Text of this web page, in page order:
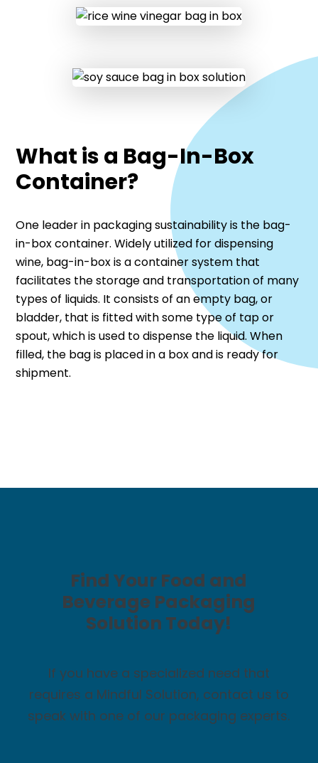
What is a Bag-In-Box
Container?
One leader in packaging sustainability is the bag-
in-box container. Widely utilized for dispensing
wine, bag-in-box is a container system that
facilitates the storage and transportation of many
types of liquids. It consists of an empty bag, or
bladder, that is fitted with some type of tap or
spout, which is used to dispense the liquid. When
filled, the bag is placed in a box and is ready for
shipment.
Find Your Food and
Beverage Packaging
Solution Today!
If you have a specialized need that
requires a Mindful Solution, contact us to
speak with one of our packaging experts.